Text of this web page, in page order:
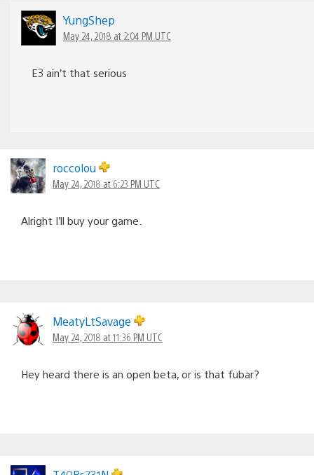
YungShep
May 24, 2018 at 2:04 PM UTC
E3 ain’t that serious
roccolou
May 24, 2018 at 6:23 PM UTC
Alright I’ll buy your game.
MeatyLtSavage
May 24, 2018 at 11:36 PM UTC
Hey heard there is an open beta, or is that fubar?